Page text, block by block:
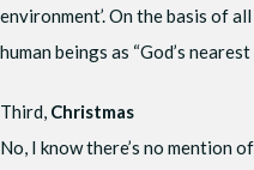
environment’. On the basis of
human beings as “God’s
Third, Christmas
No, I know there’s no mention